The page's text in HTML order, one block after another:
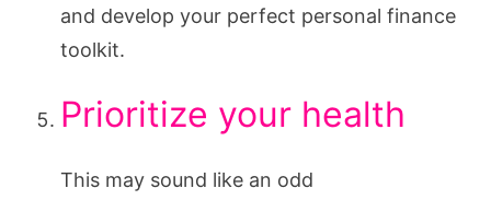
and develop your perfect personal finance
toolkit.
Prioritize your health
This may sound like an odd